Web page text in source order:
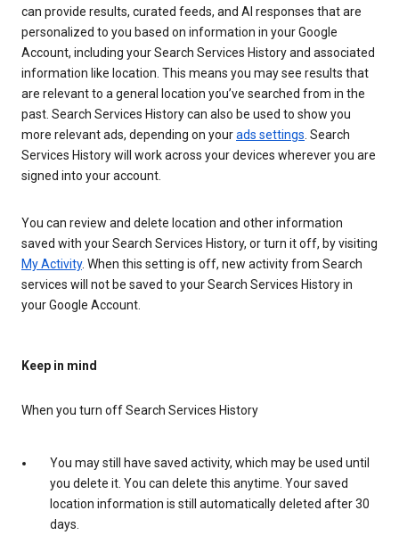
can provide results, curated feeds, and AI responses that are
personalized to you based on information in your Google
Account, including your Search Services History and associated
information like location. This means you may see results that
are relevant to a general location you’ve searched from in the
past. Search Services History can also be used to show you
more relevant ads, depending on yourads settings. Search
Services History will work across your devices wherever you are
signed into your account.
You can review and delete location and other information
saved with your Search Services History, or turn it off, by visiting
My Activity. When this setting is off, new activity from Search
services will not be saved to your Search Services History in
your Google Account.
Keep in mind
When you turn off Search Services History
You may still have saved activity, which may be used until
you delete it. You can delete this anytime. Your saved
location information is still automatically deleted after 30
days.